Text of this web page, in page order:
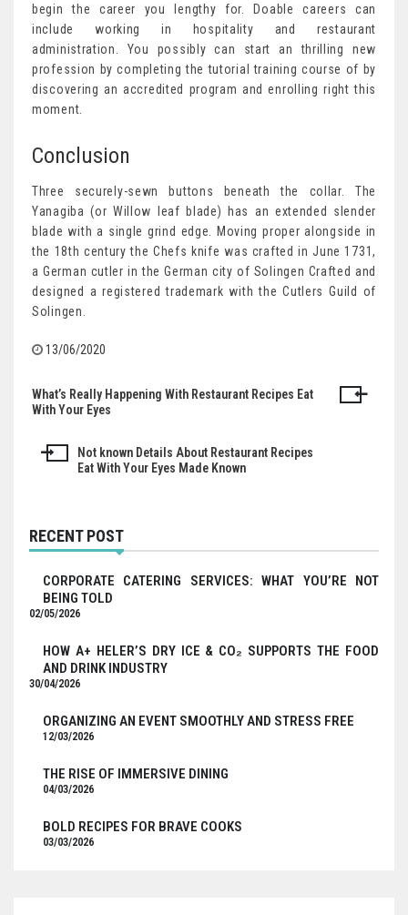
begin the career you lengthy for. Doable careers can
include working in hospitality and restaurant
administration. You possibly can start an thrilling new
profession by completing the tutorial training course of by
discovering an accredited program and enrolling right this
moment.
Conclusion
Three securely-sewn buttons beneath the collar. The
Yanagiba (or Willow leaf blade) has an extended slender
blade with a single grind edge. Moving proper alongside in
the 18th century the Chefs knife was crafted in June 1731,
a German cutler in the German city of Solingen Crafted and
designed a registered trademark with the Cutlers Guild of
Solingen.
13/06/2020
Post
What’s Really Happening With Restaurant Recipes Eat
With Your Eyes
Not known Details About Restaurant Recipes
Eat With Your Eyes Made Known
RECENT POST
CORPORATE CATERING SERVICES: WHAT YOU’RE NOT
BEING TOLD
02/05/2026
HOW A+ HELER’S DRY ICE & CO₂ SUPPORTS THE FOOD
AND DRINK INDUSTRY
30/04/2026
ORGANIZING AN EVENT SMOOTHLY AND STRESS FREE
12/03/2026
THE RISE OF IMMERSIVE DINING
04/03/2026
BOLD RECIPES FOR BRAVE COOKS
03/03/2026